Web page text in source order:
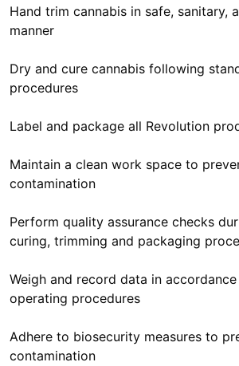
Hand trim cannabis in safe, sanitary,
manner
Dry and cure cannabis following
procedures
Label and package all Revolution
Maintain a clean work space to
contamination
Perform quality assurance checks
curing, trimming and packaging
Weigh and record data in
operating procedures
Adhere to biosecurity measures to
contamination